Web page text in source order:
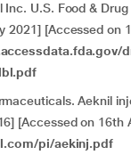
U.S. Food &
2021] [Accessed on
Aeknil
[Accessed on 16th
pi/aekinj.pdf